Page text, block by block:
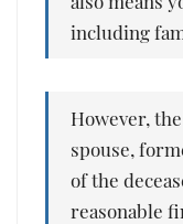
including
However,
spouse,
of the
reasonable